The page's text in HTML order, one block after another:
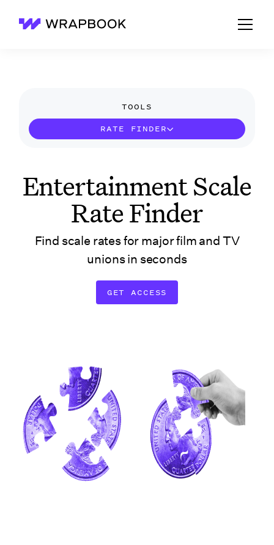
Wrapbook
TOOLS
RATE FINDER
Entertainment Scale
Rate Finder
Find scale rates for major film and TV
unions in seconds
GET ACCESS